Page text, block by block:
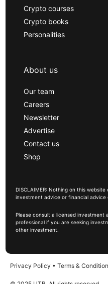
Crypto courses
Crypto books
Personalities
About us
Our team
Careers
Newsletter
Advertise
Contact us
Shop
DISCLAIMER: Nothing on this
investment advice or financial advice
Please consult a licensed investment
professional if you are seeking
other investment.
Privacy Policy • Terms &